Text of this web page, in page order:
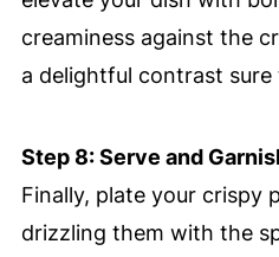
creaminess against the
a delightful contrast sure
Step 8: Serve and
Finally, plate your crispy
drizzling them with the